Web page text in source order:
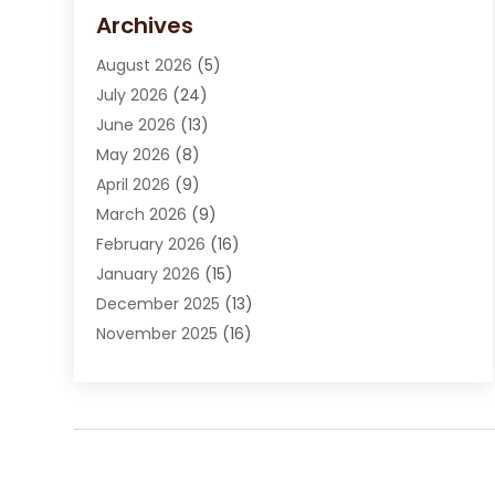
Carpet Installation
Chimney Sweep
Cleaning(8)
Cleaning Service
Cleaning Services
Cleaning Tips And Tools
Construction And Maintenance
Contractor(4)
Custom Home Builder
Deck Builder(1)
Door Supplier(2)
Electrician(5)
Archives
August 2026 (5)
July 2026 (24)
June 2026 (13)
May 2026 (8)
April 2026 (9)
March 2026 (9)
February 2026 (16)
January 2026 (15)
December 2025 (13)
November 2025 (16)
August 2025(13)